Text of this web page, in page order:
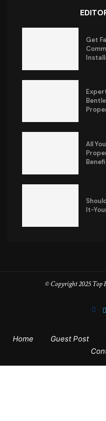
Get
All
It-
© Copyright 2025 Top
Home Guest Post